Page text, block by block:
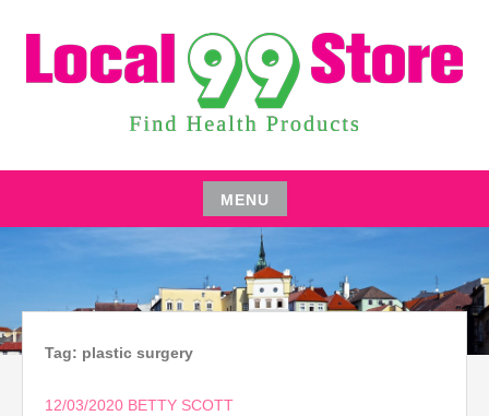
content
LOCAL 99 STORE
MENU
Skip
Tag: plastic surgery
12/03/2020 BETTY SCOTT